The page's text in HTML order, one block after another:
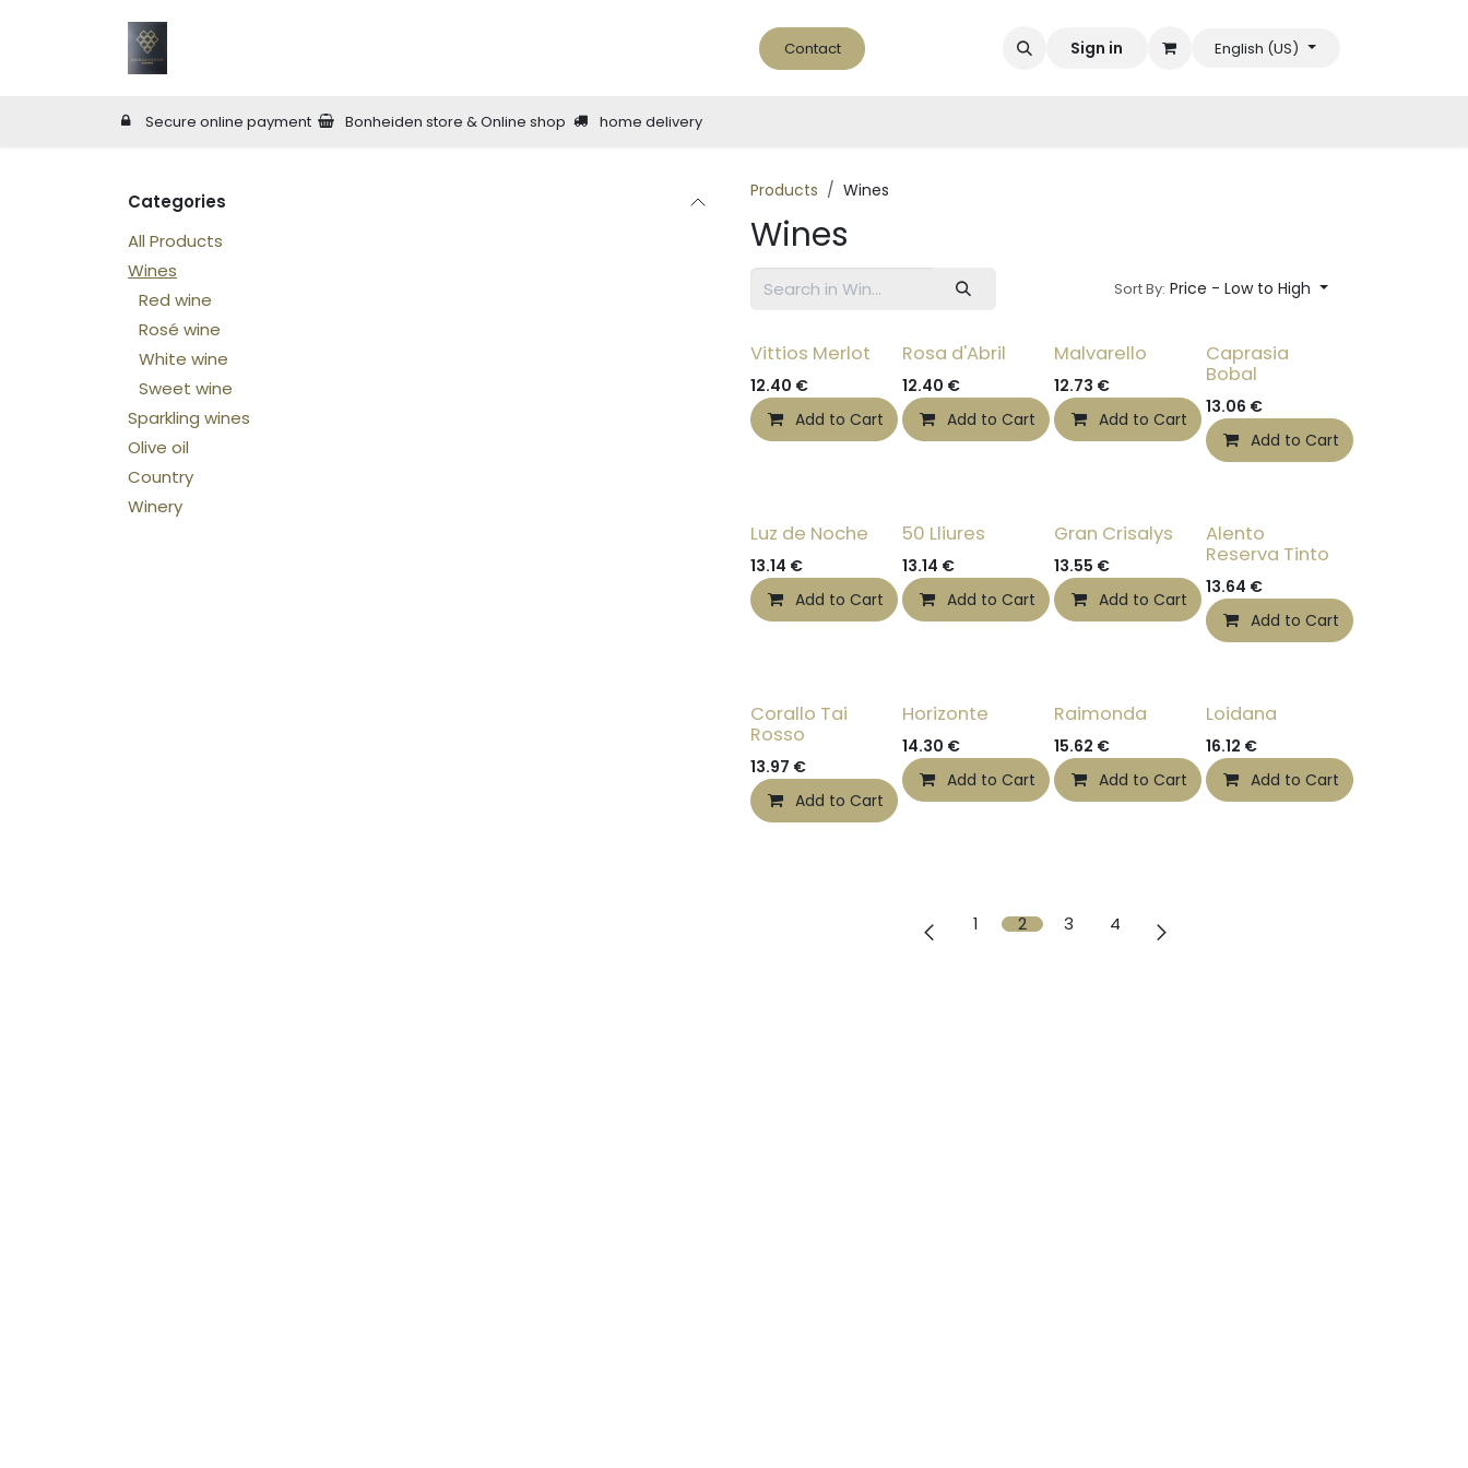
Contact Sign in English (US)
Secure online payment Bonheiden store & Online shop home delivery
Categories
All Products
Wines
Red wine
Rosé wine
White wine
Sweet wine
Sparkling wines
Olive oil
Country
Winery
Products Wines
Wines
Sort By: Price - Low to High
Vittios Merlot
12.40 €
Add to Cart
Rosa d'Abril
12.40 €
Add to Cart
Malvarello
12.73 €
Add to Cart
Caprasia
Bobal
13.06 €
Add to Cart
Luz de Noche
13.14 €
Add to Cart
50 Lliures
13.14 €
Add to Cart
Gran Crisalys
13.55 €
Add to Cart
Alento
Reserva Tinto
13.64 €
Add to Cart
Corallo Tai
Rosso
13.97 €
Add to Cart
Horizonte
14.30 €
Add to Cart
Raimonda
15.62 €
Add to Cart
Loidana
16.12 €
Add to Cart
1 2 3 4